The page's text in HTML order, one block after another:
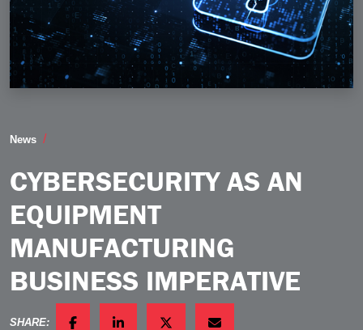
News
CYBERSECURITY AS AN
EQUIPMENT
MANUFACTURING
BUSINESS IMPERATIVE
SHARE: